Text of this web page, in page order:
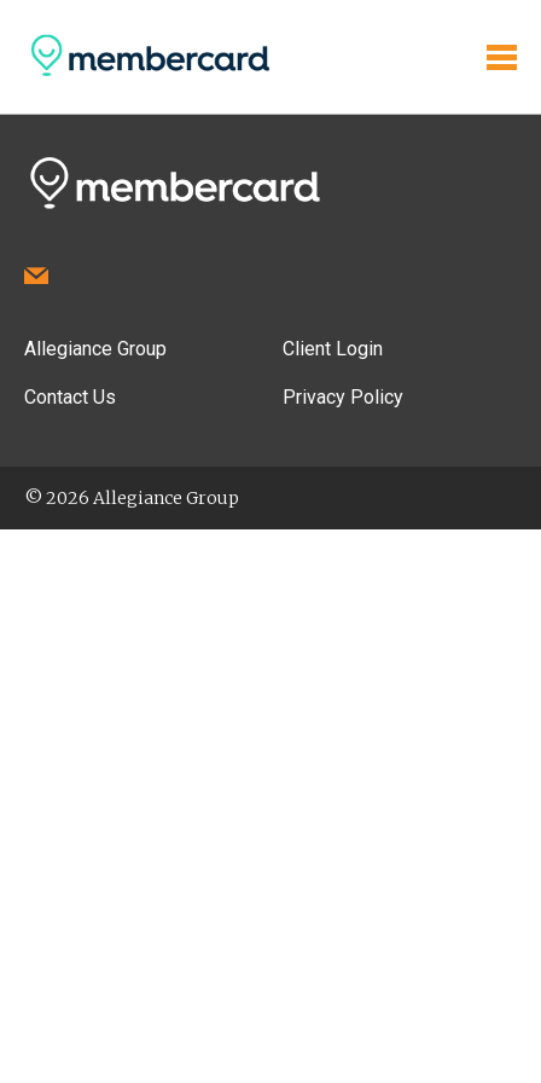
Allegiance Group
Contact Us
Client Login
Privacy Policy
© 2026 Allegiance Group